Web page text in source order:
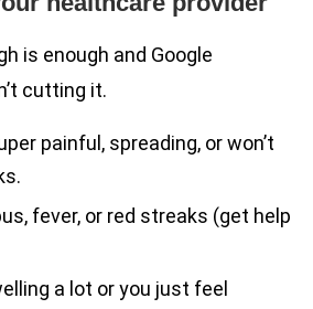
is enough and Google
cutting it.
painful, spreading, or won’t
fever, or red streaks (get help
a lot or you just feel